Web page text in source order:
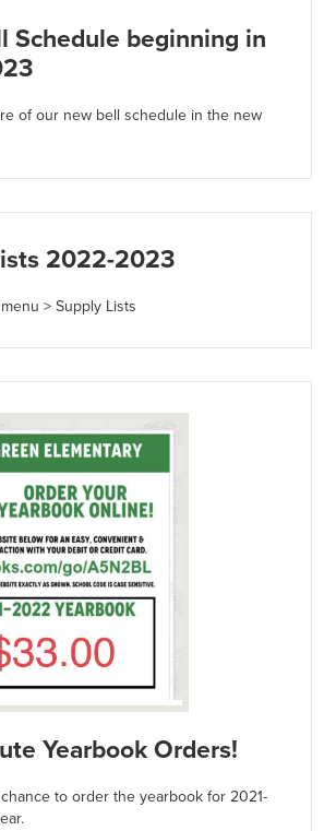
Schedule beginning in
of our new bell schedule in the new
2022-2023
> Supply Lists
Yearbook Orders!
to order the yearbook for 2021-